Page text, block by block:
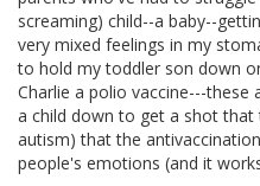
screaming) child--a baby--
very mixed feelings in my
to hold my toddler son down
Charlie a polio vaccine---these
a child down to get a shot that
autism) that the
people's emotions (and it